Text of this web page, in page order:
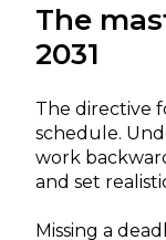
The
2031
The directive
schedule.
work
and set
Missing a